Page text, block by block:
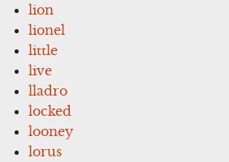
lion
lionel
little
live
lladro
locked
looney
lorus